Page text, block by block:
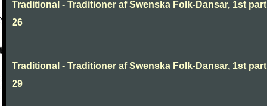
Traditional - Traditioner af Swenska Folk-Dansar, 1st
26
Traditional - Traditioner af Swenska Folk-Dansar, 1st
29